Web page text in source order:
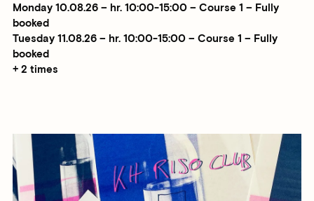
Monday 10.08.26 – hr. 10:00-15:00 – Course 1 – Fully
booked
Tuesday 11.08.26 – hr. 10:00-15:00 – Course 1 – Fully
booked
+ 2 times